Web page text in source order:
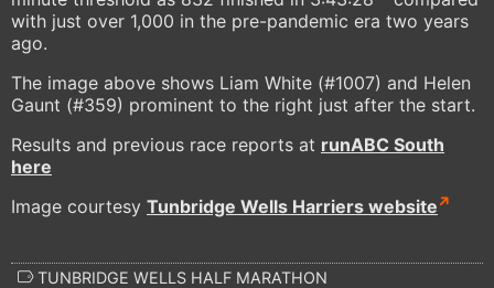
with just over 1,000 in the pre-pandemic era two years
ago.
The image above shows Liam White (#1007) and Helen
Gaunt (#359) prominent to the right just after the start.
Results and previous race reports at runABC South
here
Image courtesy Tunbridge Wells Harriers website
TUNBRIDGE WELLS HALF MARATHON